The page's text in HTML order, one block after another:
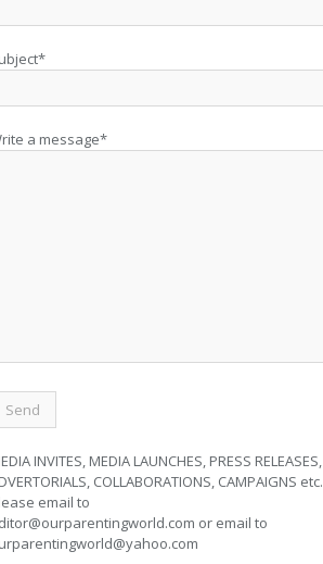
a message*
INVITES, MEDIA LAUNCHES, PRESS RELEASES,
COLLABORATIONS, CAMPAIGNS etc.
email to
or email to